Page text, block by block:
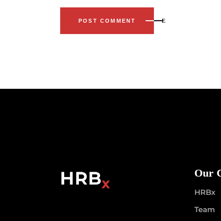
POST COMMENT
Our
HRBx
Team